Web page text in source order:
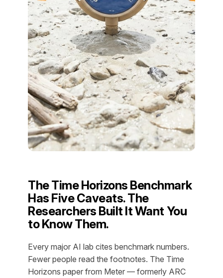
The Time Horizons Benchmark
Has Five Caveats. The
Researchers Built It Want You
to Know Them.
Every major AI lab cites benchmark numbers.
Fewer people read the footnotes. The Time
Horizons paper from Meter — formerly ARC